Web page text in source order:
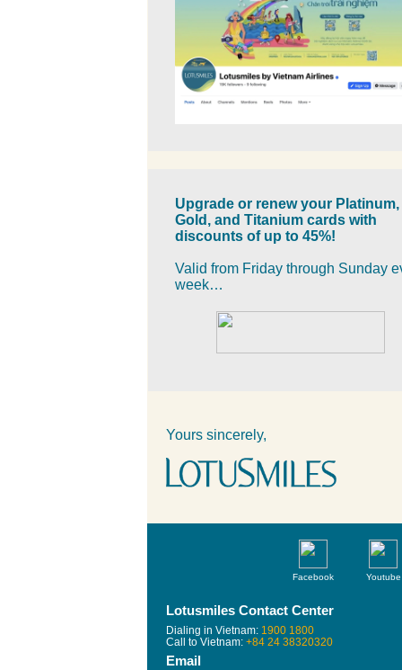
Upgrade or renew your Platinum,
Gold, and Titanium cards with
discounts of up to 45%!
Valid from Friday through Sunday
week…
Yours sincerely,
Facebook Youtube
Lotusmiles Contact Center
Dialing in Vietnam: 1900 1800
Call to Vietnam: +84 24 38320320
Email